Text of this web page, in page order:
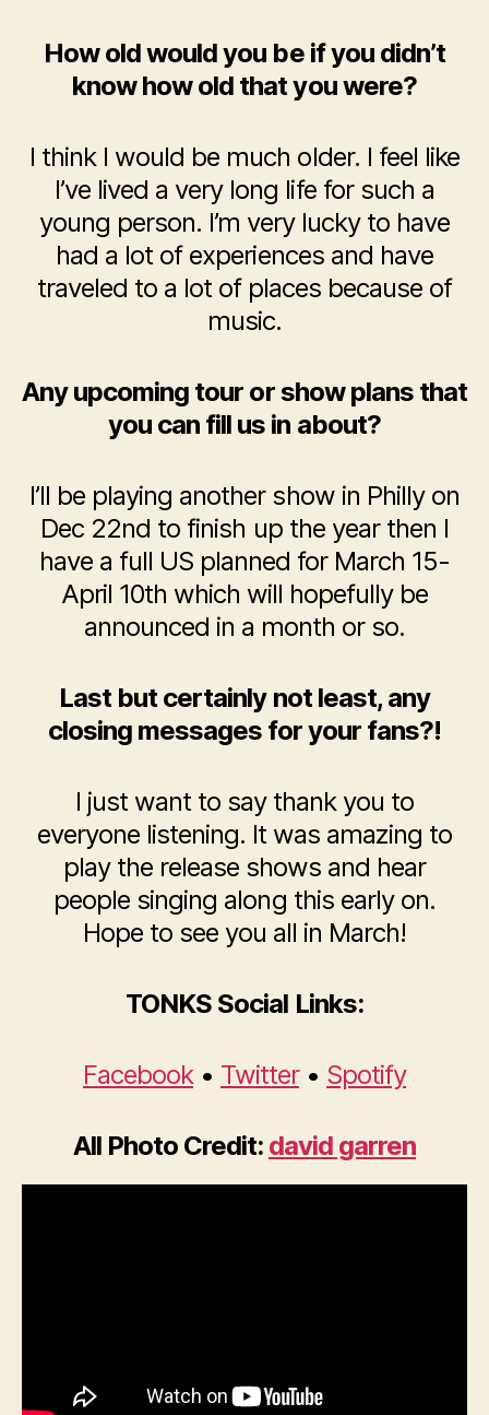
How old would you be if you didn’t
know how old that you were?
I think I would be much older. I feel like
I’ve lived a very long life for such a
young person. I’m very lucky to have
had a lot of experiences and have
traveled to a lot of places because of
music.
Any upcoming tour or show plans that
you can fill us in about?
I’ll be playing another show in Philly on
Dec 22nd to finish up the year then I
have a full US planned for March 15-
April 10th which will hopefully be
announced in a month or so.
Last but certainly not least, any
closing messages for your fans?!
I just want to say thank you to
everyone listening. It was amazing to
play the release shows and hear
people singing along this early on.
Hope to see you all in March!
TONKS Social Links:
Facebook• Twitter• Spotify
All Photo Credit: david garren